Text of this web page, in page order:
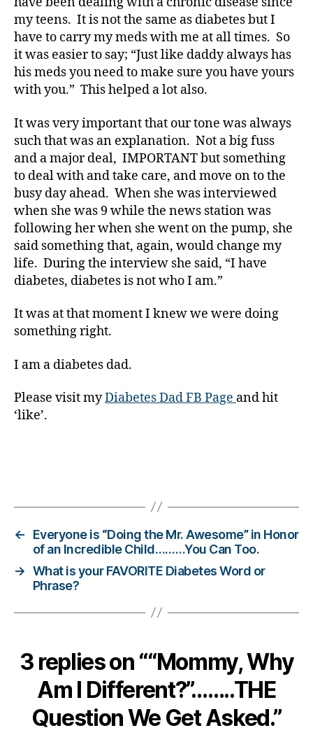
my teens. It is not the same as diabetes but I
have to carry my meds with me at all times. So
it was easier to say; “Just like daddy always has
his meds you need to make sure you have yours
with you.” This helped a lot also.
It was very important that our tone was always
such that was an explanation. Not a big fuss
and a major deal, IMPORTANT but something
to deal with and take care, and move on to the
busy day ahead. When she was interviewed
when she was 9 while the news station was
following her when she went on the pump, she
said something that, again, would change my
life. During the interview she said, “I have
diabetes, diabetes is not who I am.”
It was at that moment I knew we were doing
something right.
I am a diabetes dad.
Please visit myDiabetes Dad FB Page and hit
‘like’.
s
Bl
g
gi
n
di
a
b
e
e
s
c
ol
u
m
st
di
b
t
e
a
e
t
e
s
s
lit
Di
a
b
←
Everyone is “Doing the Mr. Awesome” in Honor
of an Incredible Child………You Can Too.
→ What is your FAVORITE Diabetes Word or
Phrase?
3 replies on ““Mommy, Why
Am I Different?”……..THE
Question We Get Asked.”